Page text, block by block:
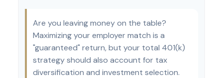
Are you leaving money on the table?
Maximizing your employer match is a
"guaranteed" return, but your total 401(k)
strategy should also account for tax
diversification and investment selection.